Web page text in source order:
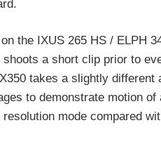
the IXUS 265 HS / ELPH
a short clip prior to
takes a slightly different
to demonstrate motion
mode compared